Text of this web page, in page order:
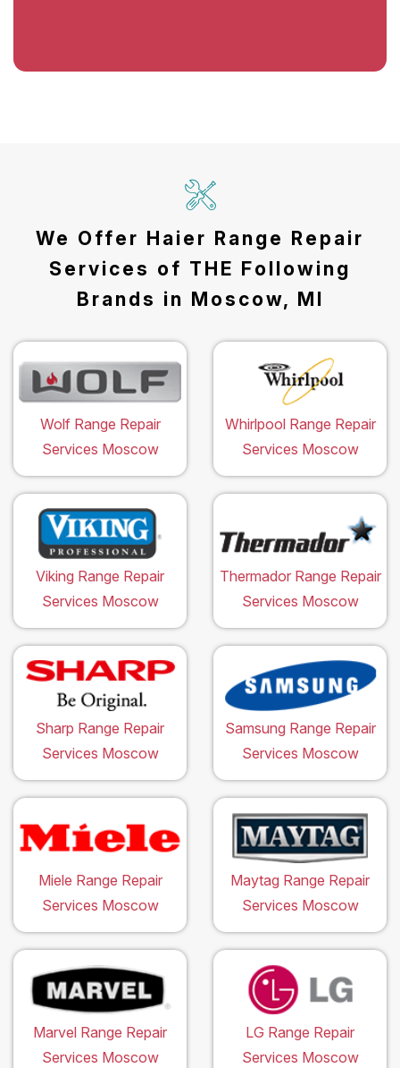
We Offer Haier Range Repair
Services of THE Following
Brands in Moscow, MI
Wolf Range Repair
Services Moscow
Whirlpool Range Repair
Services Moscow
Viking Range Repair
Services Moscow
Thermador Range Repair
Services Moscow
Sharp Range Repair
Services Moscow
Samsung Range Repair
Services Moscow
Miele Range Repair
Services Moscow
Maytag Range Repair
Services Moscow
Marvel Range Repair
Services Moscow
LG Range Repair
Services Moscow